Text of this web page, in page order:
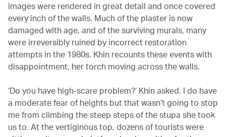
images were rendered in great detail and once covered
every inch of the walls. Much of the plaster is now
damaged with age, and of the surviving murals, many
were irreversibly ruined by incorrect restoration
attempts in the 1980s. Khin recounts these events with
disappointment, her torch moving across the walls.
‘Do you have high-scare problem?’ Khin asked. I do have
a moderate fear of heights but that wasn’t going to stop
me from climbing the steep steps of the stupa she took
us to. At the vertiginous top, dozens of tourists were